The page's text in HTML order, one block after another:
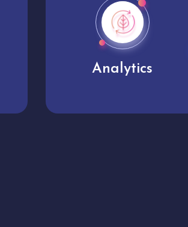
User experience